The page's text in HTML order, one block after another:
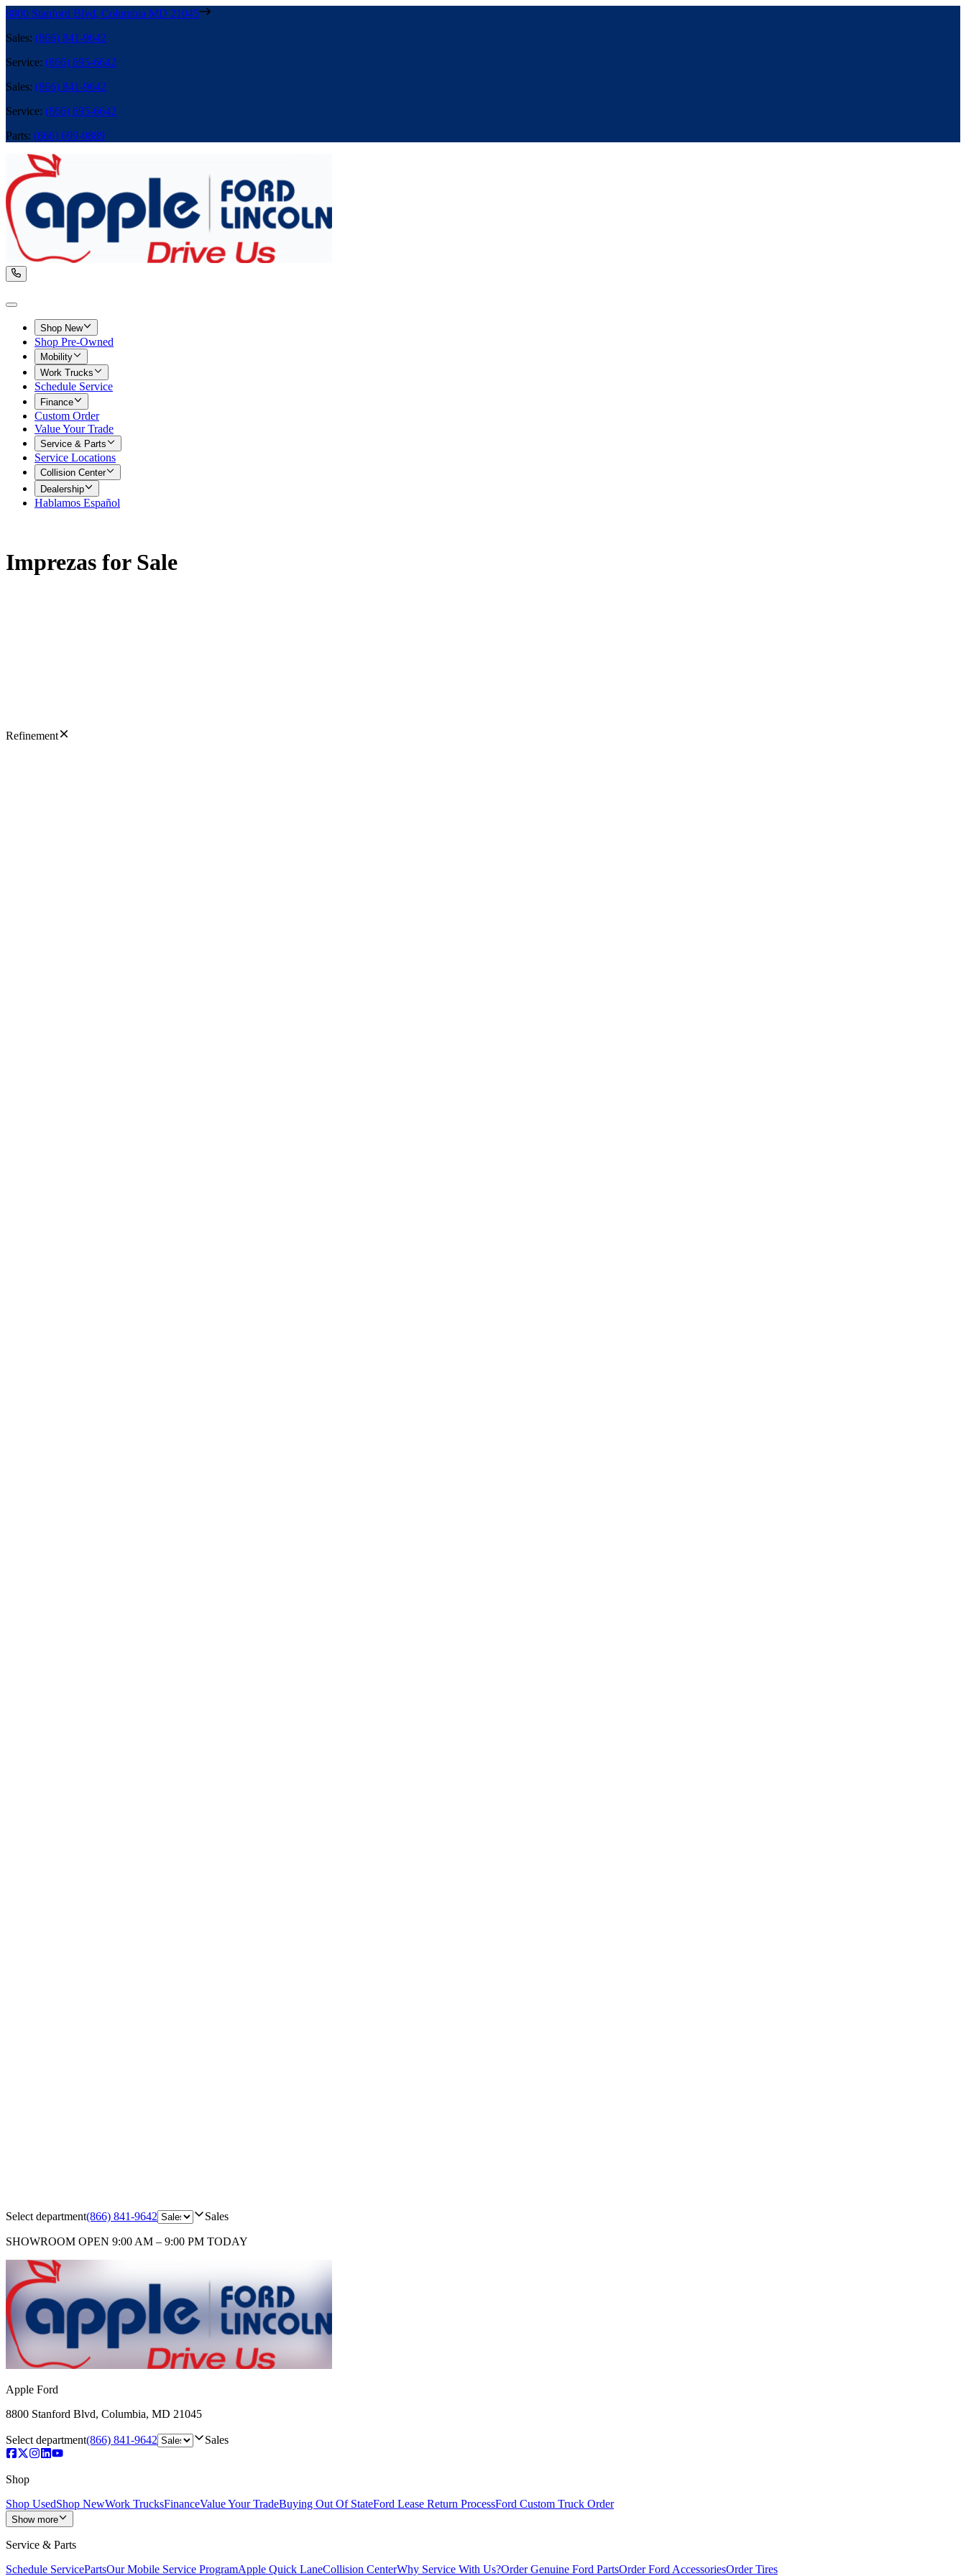
8800 Stanford Blvd, Columbia MD 21045
Sales: (866) 841-9642
Service: (866) 695-6642
Sales: (866) 841-9642
Service: (866) 695-6642
Parts: (866) 699-0889
Shop New
Shop Pre-Owned
Mobility
Work Trucks
Schedule Service
Finance
Custom Order
Value Your Trade
Service & Parts
Service Locations
Collision Center
Dealership
Hablamos Español
Imprezas for Sale
Refinement
Select department(866) 841-9642 Sales
SHOWROOM OPEN 9:00 AM – 9:00 PM TODAY
Apple Ford
8800 Stanford Blvd, Columbia, MD 21045
Select department(866) 841-9642 Sales
Shop
Shop UsedShop NewWork TrucksFinanceValue Your TradeBuying Out Of StateFord Lease Return ProcessFord Custom Truck Order
Show more
Service & Parts
Schedule ServicePartsOur Mobile Service ProgramApple Quick LaneCollision CenterWhy Service With Us?Order Genuine Ford PartsOrder Ford AccessoriesOrder Tires